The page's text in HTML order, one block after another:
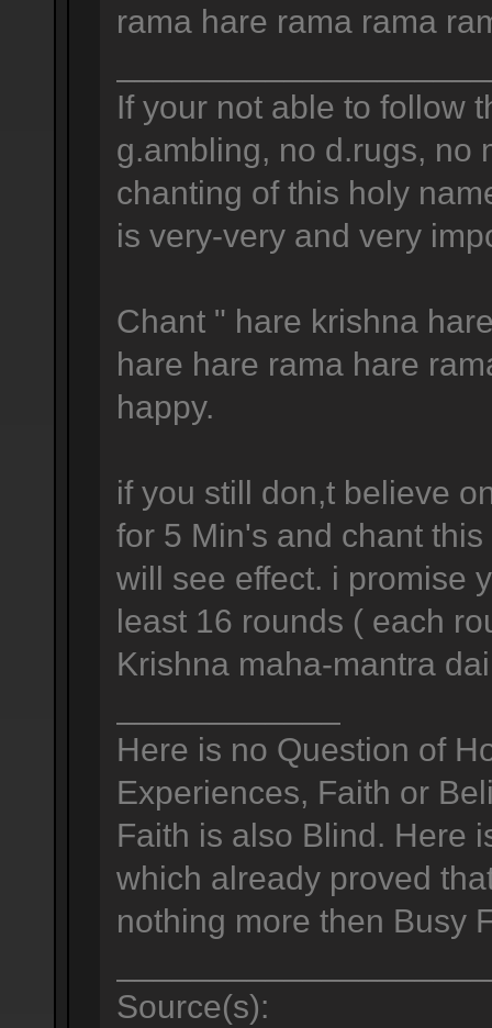
rama hare rama rama
If your not able to follow
g.ambling, no d.rugs, no
chanting of this holy
is very-very and very
Chant " hare krishna
hare hare rama hare
happy.
if you still don,t believe
for 5 Min's and chant
will see effect. i promise
least 16 rounds ( each
Krishna maha-mantra
Here is no Question of
Experiences, Faith or
Faith is also Blind. Here
which already proved
nothing more then Busy
Source(s):